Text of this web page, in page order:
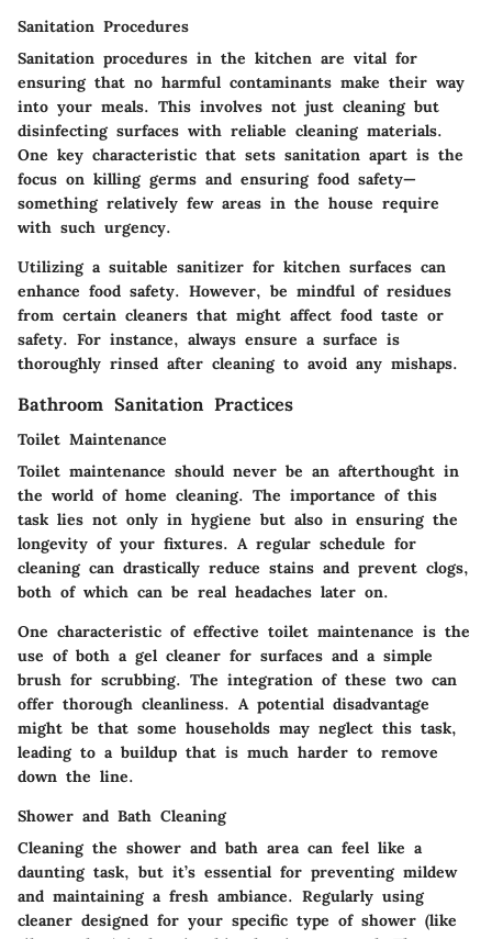
Sanitation Procedures
Sanitation procedures in the kitchen are vital for
ensuring that no harmful contaminants make their way
into your meals. This involves not just cleaning but
disinfecting surfaces with reliable cleaning materials.
One key characteristic that sets sanitation apart is the
focus on killing germs and ensuring food safety—
something relatively few areas in the house require
with such urgency.
Utilizing a suitable sanitizer for kitchen surfaces can
enhance food safety. However, be mindful of residues
from certain cleaners that might affect food taste or
safety. For instance, always ensure a surface is
thoroughly rinsed after cleaning to avoid any mishaps.
Bathroom Sanitation Practices
Toilet Maintenance
Toilet maintenance should never be an afterthought in
the world of home cleaning. The importance of this
task lies not only in hygiene but also in ensuring the
longevity of your fixtures. A regular schedule for
cleaning can drastically reduce stains and prevent clogs,
both of which can be real headaches later on.
One characteristic of effective toilet maintenance is the
use of both a gel cleaner for surfaces and a simple
brush for scrubbing. The integration of these two can
offer thorough cleanliness. A potential disadvantage
might be that some households may neglect this task,
leading to a buildup that is much harder to remove
down the line.
Shower and Bath Cleaning
Cleaning the shower and bath area can feel like a
daunting task, but it’s essential for preventing mildew
and maintaining a fresh ambiance. Regularly using
cleaner designed for your specific type of shower (like